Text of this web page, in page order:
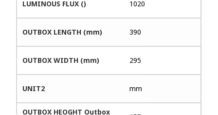
LUMINOUS FLUX () 1020
OUTBOX LENGTH (mm) 390
OUTBOX WIDTH (mm) 295
UNIT2 mm
OUTBOX HEOGHT Outbox